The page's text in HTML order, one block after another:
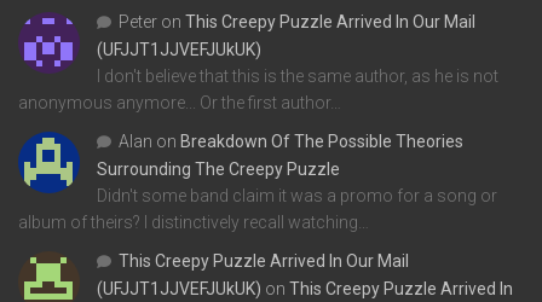
Peter on This Creepy Puzzle Arrived In Our Mail
(UFJJT1JJVEFJUkUK)
I don't believe that this is the same author, as he is not
anonymous anymore... Or the first author…
Alan on Breakdown Of The Possible Theories
Surrounding The Creepy Puzzle
Didn't some band claim it was a promo for a song or
album of theirs? I distinctively recall watching…
This Creepy Puzzle Arrived In Our Mail
(UFJJT1JJVEFJUkUK) on This Creepy Puzzle Arrived In